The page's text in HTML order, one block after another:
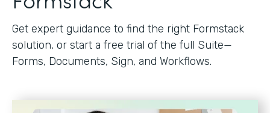
Get expert guidance to find the right Formstack
solution, or start a free trial of the full Suite—
Forms, Documents, Sign, and Workflows.